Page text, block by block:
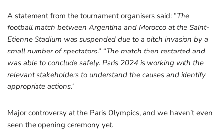
A statement from the tournament organisers said: “The
football match between Argentina and Morocco at the Saint-
Etienne Stadium was suspended due to a pitch invasion by a
small number of spectators.” “The match then restarted and
was able to conclude safely. Paris 2024 is working with the
relevant stakeholders to understand the causes and identify
appropriate actions.“
Major controversy at the Paris Olympics, and we haven’t even
seen the opening ceremony yet.